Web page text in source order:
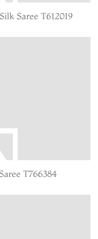
Saree T612019
T766384